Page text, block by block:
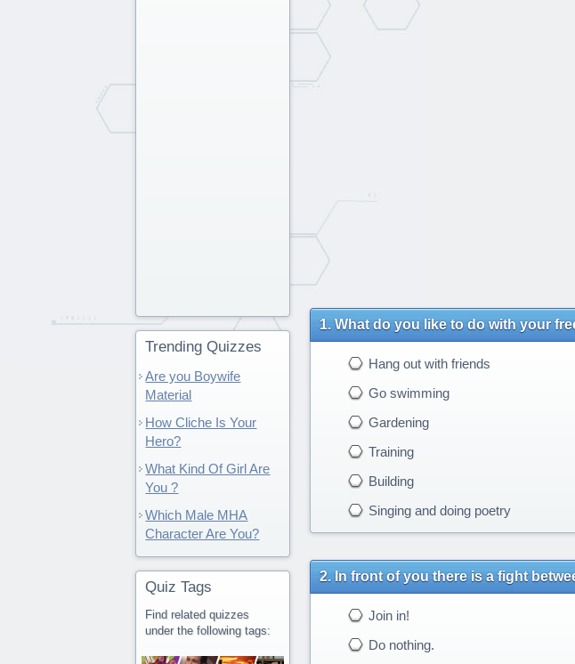
What do you like to do with your
Hang out with friends
Go swimming
Gardening
Training
Building
Singing and doing poetry
In front of you there is a fight
Join in!
Do nothing.
Trending Quizzes
Are you Boywife
Material
How Cliche Is Your
Hero?
What Kind Of Girl Are
You ?
Which Male MHA
Character Are You?
Quiz Tags
Find related quizzes
under the following tags: